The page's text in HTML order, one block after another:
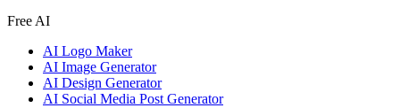
Free AI
AI Logo Maker
AI Image Generator
AI Design Generator
AI Social Media Post Generator